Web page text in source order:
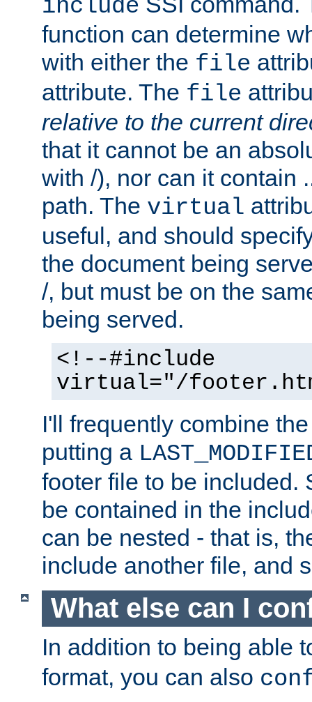
include
function can determine
with either the file
attribute. The file
relative to the current
that it cannot be an
with /), nor can it contain
path. The virtual
useful, and should
the document being
/, but must be on the
being served.
<!--#include
virtual="/
I'll frequently combine
putting a
footer file to be included.
be contained in the
can be nested - that is,
include another file, and
What else can I
In addition to being able
format, you can also